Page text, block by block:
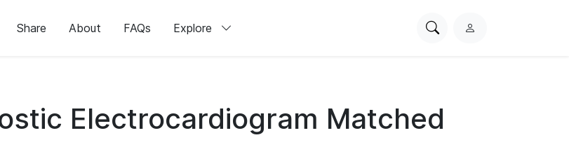
Share About FAQs Explore
SearchL
Electrocardiogram Matched